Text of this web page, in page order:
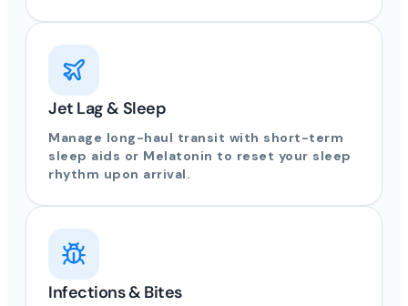
Jet Lag & Sleep
Manage long-haul transit with short-term
sleep aids or Melatonin to reset your sleep
rhythm upon arrival.
Infections & Bites